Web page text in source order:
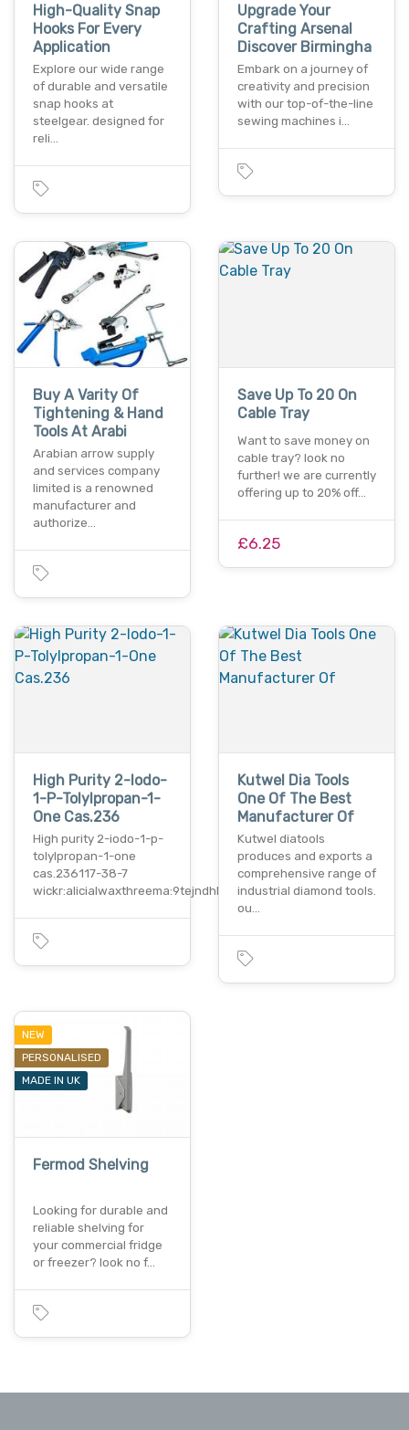
High-Quality Snap
Hooks For Every
Application
Explore our wide range
of durable and versatile
snap hooks at
steelgear. designed for
reli…
Upgrade Your
Crafting Arsenal
Discover Birmingha
Embark on a journey of
creativity and precision
with our top-of-the-line
sewing machines i…
Buy A Varity Of
Tightening & Hand
Tools At Arabi
Arabian arrow supply
and services company
limited is a renowned
manufacturer and
authorize…
Save Up To 20 On
Cable Tray
Want to save money on
cable tray? look no
further! we are currently
offering up to 20% off…
£6.25
High Purity 2-Iodo-
1-P-Tolylpropan-1-
One Cas.236
High purity 2-iodo-1-p-
tolylpropan-1-one
cas.236117-38-7
wickr:alicialwaxthreema:9tejndhbw…
Kutwel Dia Tools
One Of The Best
Manufacturer Of
Kutwel diatools
produces and exports a
comprehensive range of
industrial diamond tools.
ou…
NEW
PERSONALISED
MADE IN UK
Fermod Shelving
Looking for durable and
reliable shelving for
your commercial fridge
or freezer? look no f…